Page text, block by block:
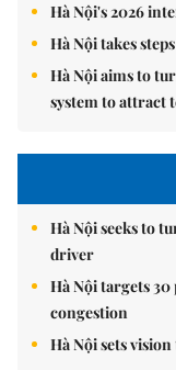
Hà Nội's 2026
Hà Nội takes
Hà Nội aims to
system to attract
Hà Nội seeks to
driver
Hà Nội targets
congestion
Hà Nội sets